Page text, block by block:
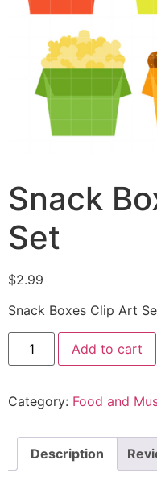
Snack
Set
$2.99
Snack Boxes Clip Art
Add to cart
Category: Food and
Description